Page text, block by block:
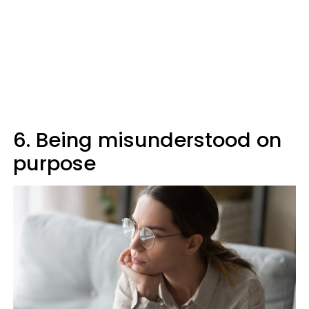
6. Being misunderstood on
purpose